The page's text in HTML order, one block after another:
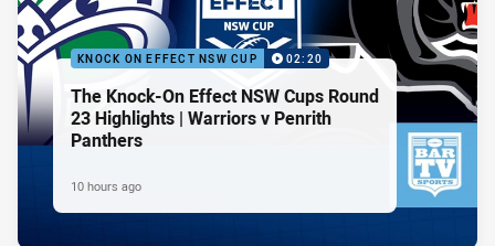
KNOCK ON EFFECT NSW CUP 02:20
The Knock-On Effect NSW Cups Round
23 Highlights | Warriors v Penrith
Panthers
10 hours ago